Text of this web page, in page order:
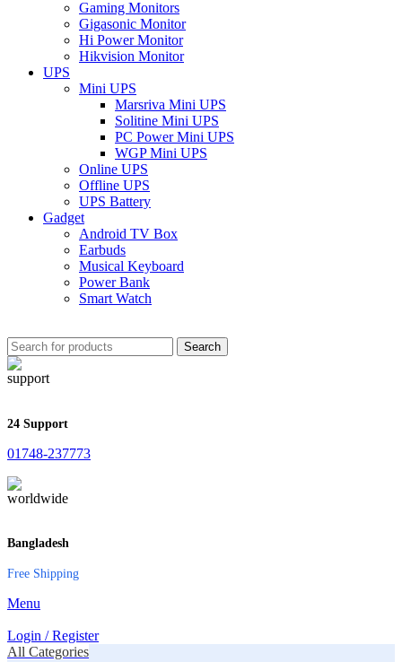
Gaming Monitors
Gigasonic Monitor
Hi Power Monitor
Hikvision Monitor
UPS
Mini UPS
Marsriva Mini UPS
Solitine Mini UPS
PC Power Mini UPS
WGP Mini UPS
Online UPS
Offline UPS
UPS Battery
Gadget
Android TV Box
Earbuds
Musical Keyboard
Power Bank
Smart Watch
Search
24 Support
01748-237773
Bangladesh
Free Shipping
Menu
Login / Register
All Categories